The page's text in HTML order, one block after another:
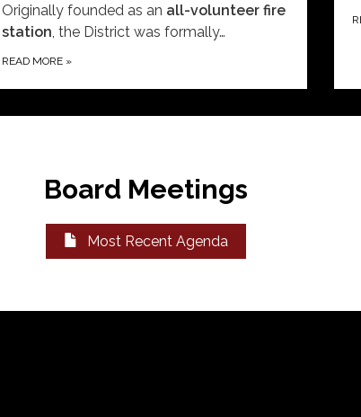
Originally founded as an all-volunteer fire
station , the District was formally…
READ MORE »
Board Meetings
Most Recent Agenda